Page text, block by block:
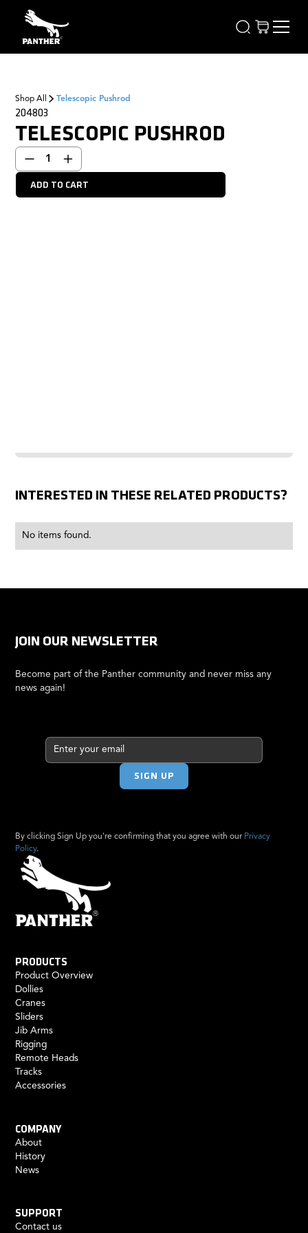
Shop All Telescopic Pushrod
TELESCOPIC PUSHROD
204803
INTERESTED IN THESE RELATED PRODUCTS?
No items found.
JOIN OUR NEWSLETTER
Become part of the Panther community and never miss any
news again!
By clicking Sign Up you're confirming that you agree with our Privacy
Policy.
PRODUCTS
Product Overview
Dollies
Cranes
Sliders
Jib Arms
Rigging
Remote Heads
Tracks
Accessories
COMPANY
About
History
News
SUPPORT
Contact us